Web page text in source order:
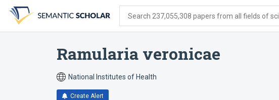
search
form
content
account
menu
Search 237,055,308 papers from all fields of
Ramularia veronicae
National Institutes of Health
Create Alert